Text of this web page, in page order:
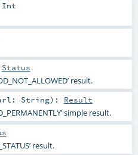
Int
Status
result.
String) : Result
simple result.
result.